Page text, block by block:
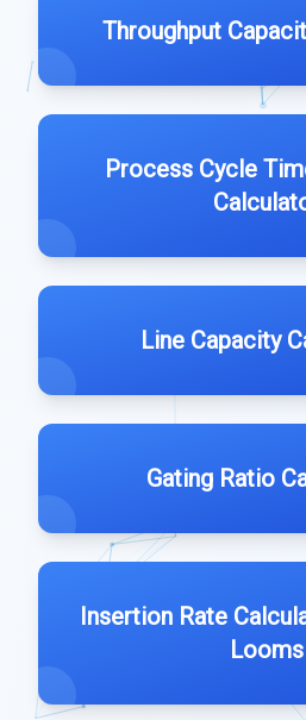
Throughput
Process Cycle
Line Capacity
Gating Ratio
Insertion Rate
Looms